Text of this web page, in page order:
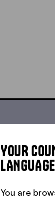
YOUR
You are